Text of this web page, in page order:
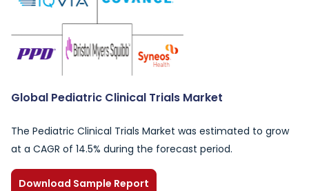
Global Pediatric Clinical Trials Market
The Pediatric Clinical Trials Market was estimated to grow
at a CAGR of 14.5% during the forecast period.
Download Sample Report